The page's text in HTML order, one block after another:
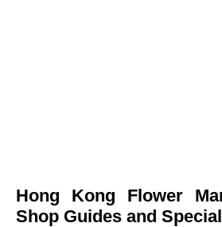
Hong Kong Flower
Shop Guides and